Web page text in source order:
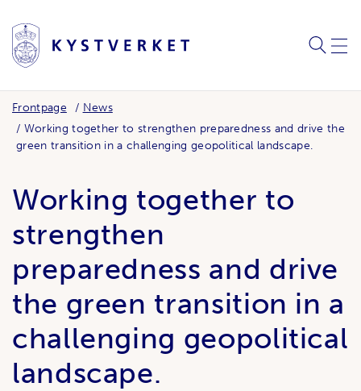
Frontpage
News
Working together to strengthen preparedness and drive the
green transition in a challenging geopolitical landscape.
Working together to
strengthen
preparedness and drive
the green transition in a
challenging geopolitical
landscape.